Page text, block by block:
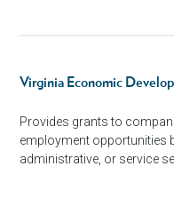
Virginia Economic
Provides grants to
employment opportunities
administrative, or service